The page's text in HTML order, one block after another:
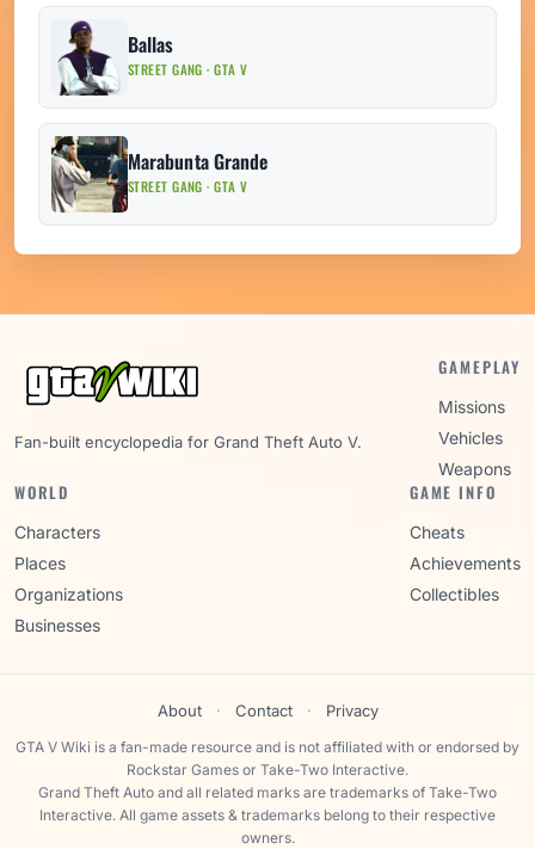
Ballas
STREET GANG · GTA V
Marabunta Grande
STREET GANG · GTA V
Fan-built encyclopedia for Grand Theft Auto V.
GAMEPLAY
Missions
Vehicles
Weapons
WORLD
Characters
Places
Organizations
Businesses
GAME INFO
Cheats
Achievements
Collectibles
About · Contact · Privacy
GTA V Wiki is a fan-made resource and is not affiliated with or endorsed by
Rockstar Games or Take-Two Interactive.
Grand Theft Auto and all related marks are trademarks of Take-Two
Interactive. All game assets & trademarks belong to their respective
owners.